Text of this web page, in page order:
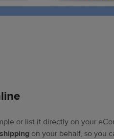
or list it directly on your
on your behalf, so you